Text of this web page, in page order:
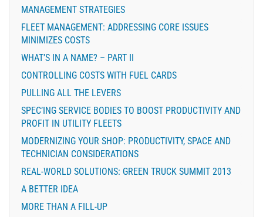
MANAGEMENT STRATEGIES
FLEET MANAGEMENT: ADDRESSING CORE ISSUES
MINIMIZES COSTS
WHAT’S IN A NAME? – PART II
CONTROLLING COSTS WITH FUEL CARDS
PULLING ALL THE LEVERS
SPEC’ING SERVICE BODIES TO BOOST PRODUCTIVITY AND
PROFIT IN UTILITY FLEETS
MODERNIZING YOUR SHOP: PRODUCTIVITY, SPACE AND
TECHNICIAN CONSIDERATIONS
REAL-WORLD SOLUTIONS: GREEN TRUCK SUMMIT 2013
A BETTER IDEA
MORE THAN A FILL-UP